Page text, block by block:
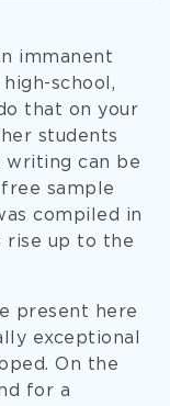
immanent
school,
that on your
students
writing can be
sample
compiled in
rise up to the
present here
exceptional
On the
for a